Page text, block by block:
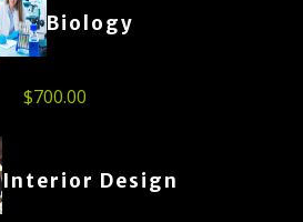
Biology
$700.00
Interior Design